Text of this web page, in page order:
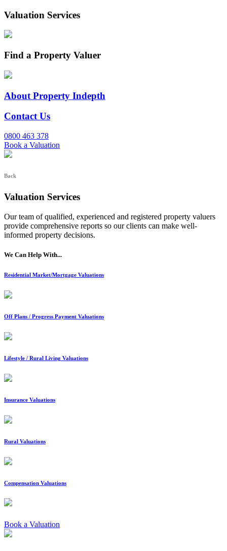
Valuation Services
Find a Property Valuer
About Property Indepth
Contact Us
0800 463 378
Book a Valuation
Back
Valuation Services
Our team of qualified, experienced and registered property valuers
provide comprehensive reports so our clients can make well-
informed property decisions.
We Can Help With...
Residential Market/Mortgage Valuations
Off Plans / Progress Payment Valuations
Lifestyle / Rural Living Valuations
Insurance Valuations
Rural Valuations
Compensation Valuations
Book a Valuation